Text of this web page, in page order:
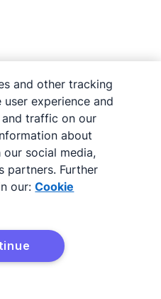
and other tracking
experience and
traffic on our
about
social media,
partners. Further
our: Cookie